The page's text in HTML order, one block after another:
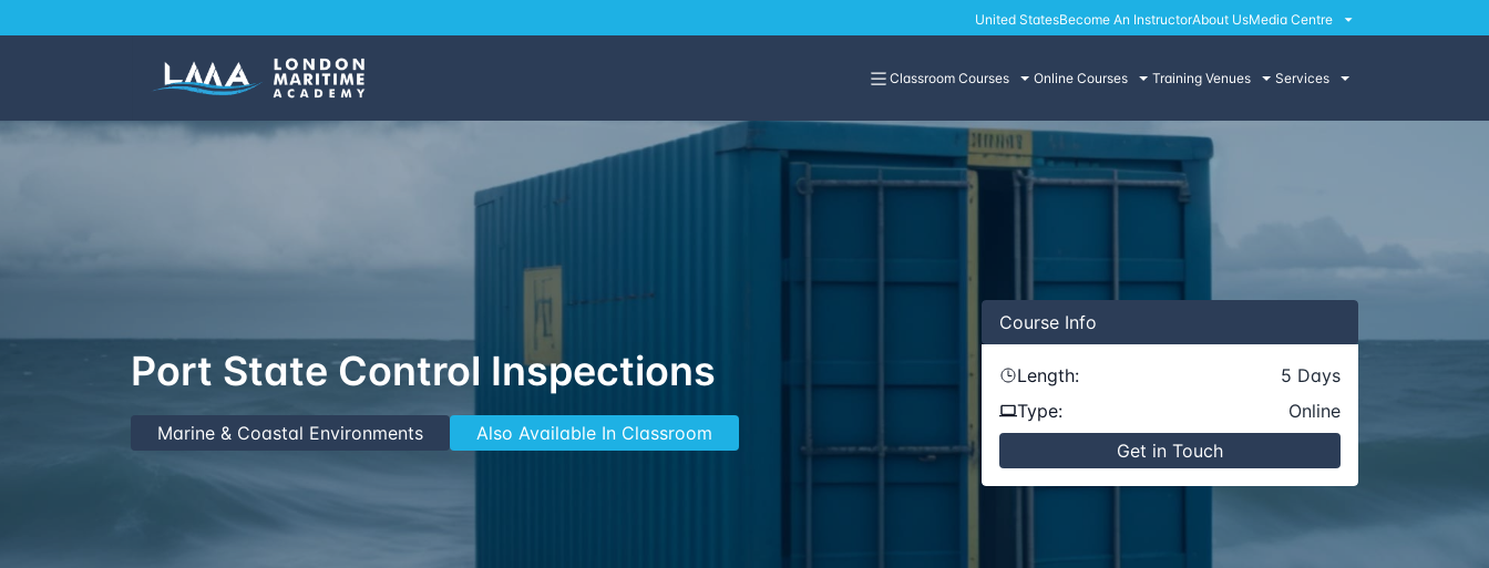
United StatesBecome An InstructorAbout UsMedia Centre
Classroom Courses Online Courses Training Venues Services
Port State Control Inspections
Marine & Coastal Environments Also Available In Classroom
Course Info
Length: 5 Days
Type:
Online
Get in Touch